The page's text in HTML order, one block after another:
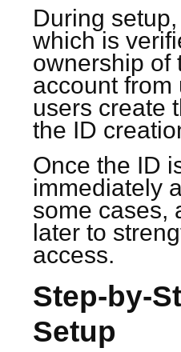
During
which is
ownership of
account from
users create
the ID
Once the ID
immediately
some cases,
later to
access.
Step-by-
Setup